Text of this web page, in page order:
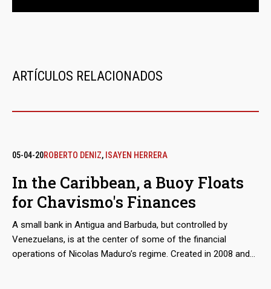
ARTÍCULOS RELACIONADOS
05-04-20ROBERTO DENIZ, ISAYEN HERRERA
In the Caribbean, a Buoy Floats
for Chavismo's Finances
A small bank in Antigua and Barbuda, but controlled by
Venezuelans, is at the center of some of the financial
operations of Nicolas Maduro’s regime. Created in 2008 and